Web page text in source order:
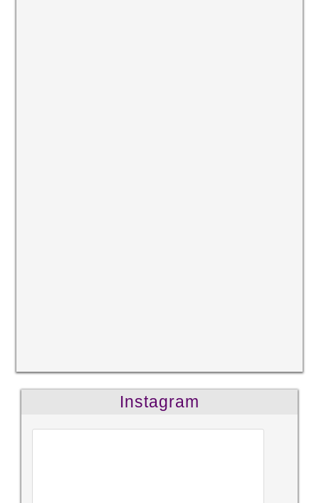
Instagram